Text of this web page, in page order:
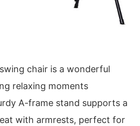
chair is a wonderful
relaxing moments
A-frame stand supports a
with armrests, perfect for